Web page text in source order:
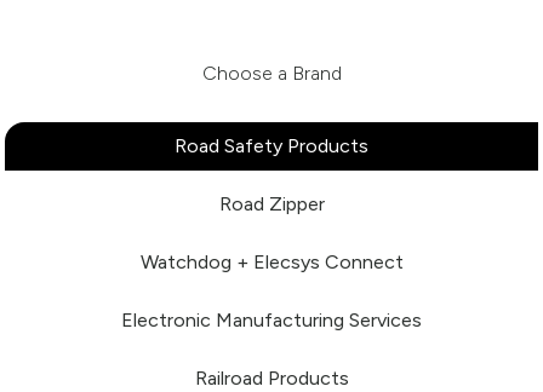
Choose a Brand
Road Safety Products
Road Zipper
Watchdog + Elecsys Connect
Electronic Manufacturing Services
Railroad Products